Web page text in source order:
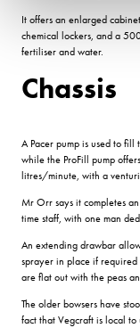
It offers an enlarged
chemical lockers, and a
fertiliser and water.
Chassis
A Pacer pump is used to
while the ProFill pump
litres/minute, with a
Mr Orr says it completes
time staff, with one man
An extending drawbar
sprayer in place if
are flat out with the peas
The older bowsers have
fact that Vegcraft is local to